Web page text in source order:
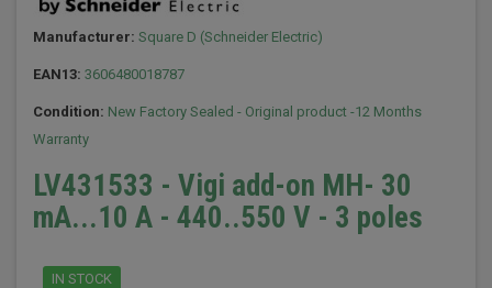
Manufacturer: Square D (Schneider Electric)
EAN13: 3606480018787
Condition: New Factory Sealed - Original product -12 Months
Warranty
LV431533 - Vigi add-on MH- 30
mA...10 A - 440..550 V - 3 poles
IN STOCK